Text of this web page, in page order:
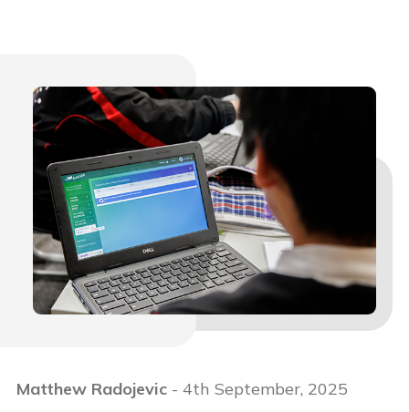
Matthew Radojevic - 4th September, 2025